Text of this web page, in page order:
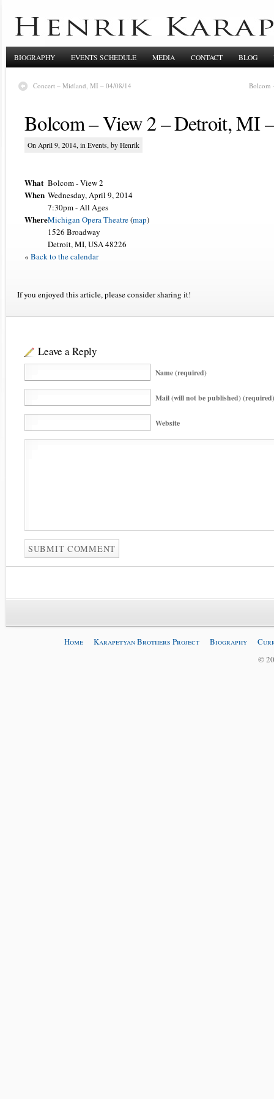
BIOGRAPHY EVENTS SCHEDULE MEDIA CONTACT BLOG
Concert – Midland, MI – 04/08/14 Bolcom
Bolcom – View 2 – Detroit, MI
On April 9, 2014, in Events, by Henrik
What Bolcom - View 2
When Wednesday, April 9, 2014
7:30pm-All Ages
WhereMichigan Opera Theatre(map)
1526 Broadway
Detroit, MI, USA 48226
« Back to the calendar
If you enjoyed this article, please consider sharing it!
Leave a Reply
Name (required)
Mail (will not be published) (required)
Website
Home Karapetyan Brothers Project Biography
©